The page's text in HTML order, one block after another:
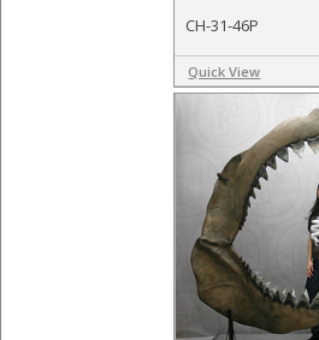
CH-31-46P
Quick View